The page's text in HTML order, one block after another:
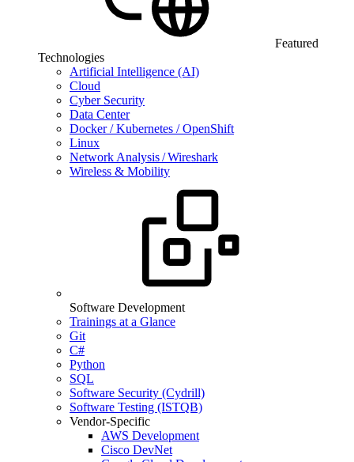
Featured
Technologies
Artificial Intelligence (AI)
Cloud
Cyber Security
Data Center
Docker / Kubernetes / OpenShift
Linux
Network Analysis / Wireshark
Wireless & Mobility
Software Development
Trainings at a Glance
Git
C#
Python
SQL
Software Security (Cydrill)
Software Testing (ISTQB)
Vendor-Specific
AWS Development
Cisco DevNet